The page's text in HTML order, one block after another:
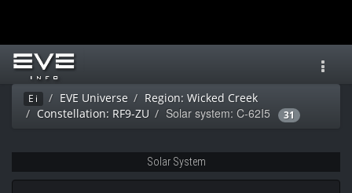
Ei EVE Universe
Region: Wicked Creek
Constellation: RF9-ZU
Solar system: C-62I5 31
Solar System